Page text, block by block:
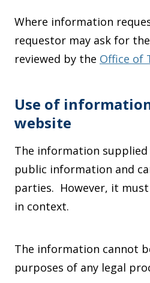
Where information
requestor may ask for
reviewed by the Office of
Use of
website
The information
public information and
parties. However, it
in context.
The information cannot
purposes of any legal